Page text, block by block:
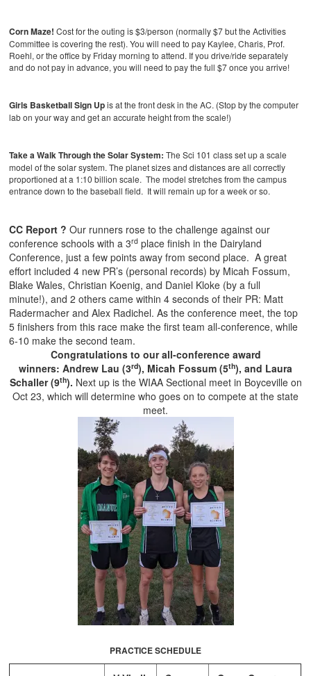
Corn Maze! Cost for the outing is $3/person (normally $7 but the Activities
Committee is covering the rest). You will need to pay Kaylee, Charis, Prof.
Roehl, or the office by Friday morning to attend. If you drive/ride separately
and do not pay in advance, you will need to pay the full $7 once you arrive!
Girls Basketball Sign Upis at the front desk in the AC. (Stop by the computer
lab on your way and get an accurate height from the scale!)
Take a Walk Through the Solar System: The Sci 101 class set up a scale
model of the solar system. The planet sizes and distances are all correctly
proportioned at a 1:10 billion scale. The model stretches from the campus
entrance down to the baseball field. It will remain up for a week or so.
CC Report ? Our runners rose to the challenge against our
conference schools with a 3rd place finish in the Dairyland
Conference, just a few points away from second place. A great
effort included 4 new PR’s (personal records) by Micah Fossum,
Blake Wales, Christian Koenig, and Daniel Kloke (by a full
minute!), and 2 others came within 4 seconds of their PR: Matt
Radermacher and Alex Radichel. As the conference meet, the top
5 finishers from this race make the first team all-conference, while
6-10 make the second team.
Congratulations to our all-conference award
winners: Andrew Lau (3rd), Micah Fossum (5th), and Laura
Schaller (9th). Next up is the WIAA Sectional meet in Boyceville on
Oct 23, which will determine who goes on to compete at the state
meet.
PRACTICE SCHEDULE